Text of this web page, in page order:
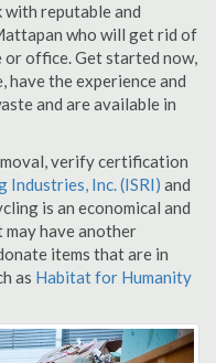
with reputable and
who will get rid of
or office. Get started now,
have the experience and
and are available in
verify certification
Industries, Inc. (ISRI) and
is an economical and
have another
items that are in
as Habitat for Humanity